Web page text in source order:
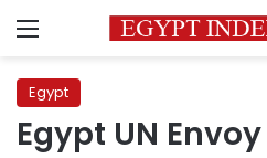
Menu
Egypt
Egypt UN